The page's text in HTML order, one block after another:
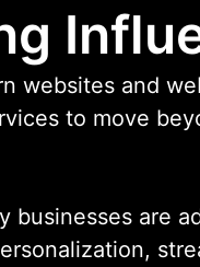
websites and
to move
businesses are